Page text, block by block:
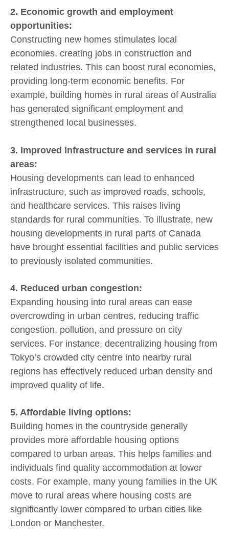
2. Economic growth and employment
opportunities:
Constructing new homes stimulates local
economies, creating jobs in construction and
related industries. This can boost rural economies,
providing long-term economic benefits. For
example, building homes in rural areas of Australia
has generated significant employment and
strengthened local businesses.
3. Improved infrastructure and services in rural
areas:
Housing developments can lead to enhanced
infrastructure, such as improved roads, schools,
and healthcare services. This raises living
standards for rural communities. To illustrate, new
housing developments in rural parts of Canada
have brought essential facilities and public services
to previously isolated communities.
4. Reduced urban congestion:
Expanding housing into rural areas can ease
overcrowding in urban centres, reducing traffic
congestion, pollution, and pressure on city
services. For instance, decentralizing housing from
Tokyo’s crowded city centre into nearby rural
regions has effectively reduced urban density and
improved quality of life.
5. Affordable living options:
Building homes in the countryside generally
provides more affordable housing options
compared to urban areas. This helps families and
individuals find quality accommodation at lower
costs. For example, many young families in the UK
move to rural areas where housing costs are
significantly lower compared to urban cities like
London or Manchester.